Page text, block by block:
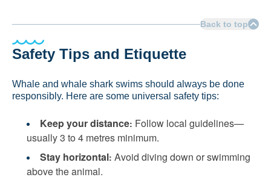
Back to top
Safety Tips and Etiquette
Whale and whale shark swims should always be done
responsibly. Here are some universal safety tips:
Keep your distance: Follow local guidelines—
usually 3 to 4 metres minimum.
Stay horizontal: Avoid diving down or swimming
above the animal.